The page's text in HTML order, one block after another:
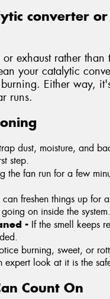
converter
exhaust rather
your catalytic
Either way,
runs.
dust, moisture, and
step.
the fan run for a few
can freshen things up for
on inside the system.
- If the smell keeps
burning, sweet, or
expert look at it is the
Count On